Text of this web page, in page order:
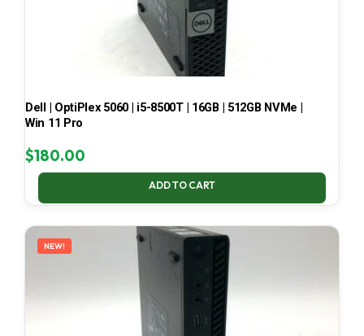
Dell | OptiPlex 5060 | i5-8500T | 16GB | 512GB NVMe |
Win 11 Pro
$180.00
ADD TO CART
NEW!